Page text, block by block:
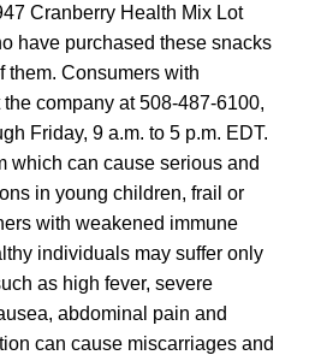
Cranberry Health Mix Lot
have purchased these snacks
them. Consumers with
company at 508-487-6100,
Friday, 9 a.m. to 5 p.m. EDT.
which can cause serious and
in young children, frail or
with weakened immune
individuals may suffer only
as high fever, severe
abdominal pain and
can cause miscarriages and